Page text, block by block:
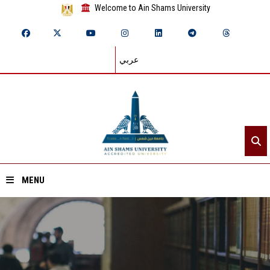
Welcome to Ain Shams University
عربي
MENU
Home
About ASU